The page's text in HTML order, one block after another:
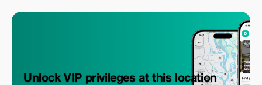
Unlock VIP privileges at this location